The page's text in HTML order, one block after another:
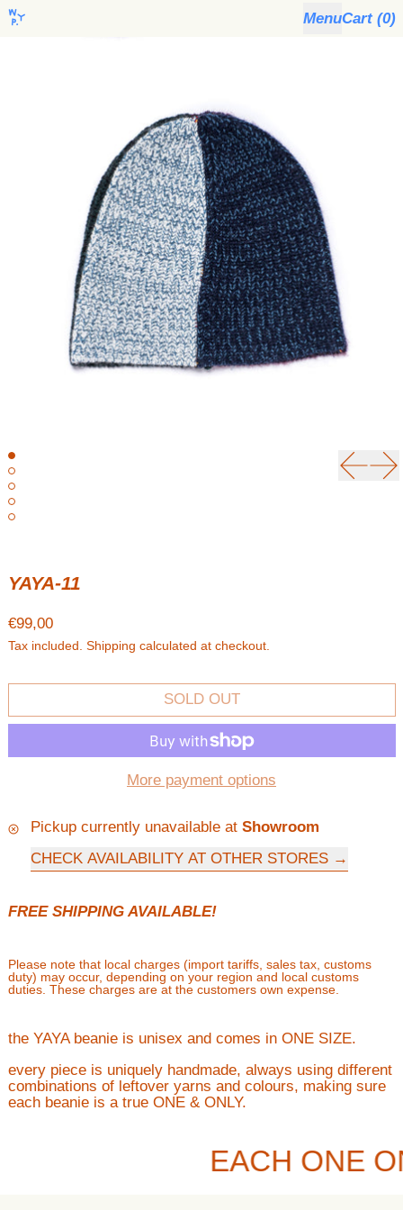
MenuCart (0)
YAYA-11
Regular price
€99,00
Tax included. Shipping calculated at checkout.
SOLD OUT
More payment options
Pickup currently unavailable at Showroom
CHECK AVAILABILITY AT OTHER STORES
FREE SHIPPING AVAILABLE!
Please note that local charges (import tariffs, sales tax, customs
duty) may occur, depending on your region and local customs
duties. These charges are at the customers own expense.
the YAYA beanie is unisex and comes in ONE SIZE.
every piece is uniquely handmade, always using different
combinations of leftover yarns and colours, making sure
each beanie is a true ONE & ONLY.
EACH ONE